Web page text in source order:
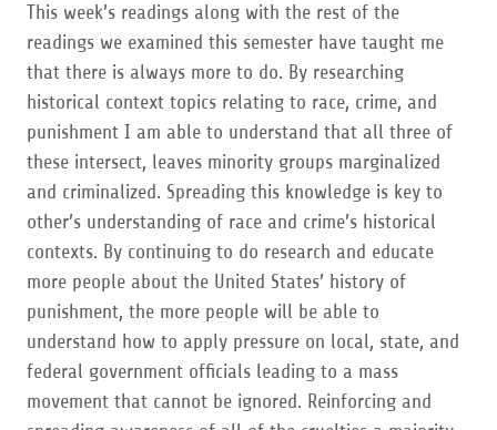
This week’s readings along with the rest of the
readings we examined this semester have taught me
that there is always more to do. By researching
historical context topics relating to race, crime, and
punishment I am able to understand that all three of
these intersect, leaves minority groups marginalized
and criminalized. Spreading this knowledge is key to
other’s understanding of race and crime’s historical
contexts. By continuing to do research and educate
more people about the United States’ history of
punishment, the more people will be able to
understand how to apply pressure on local, state, and
federal government officials leading to a mass
movement that cannot be ignored. Reinforcing and